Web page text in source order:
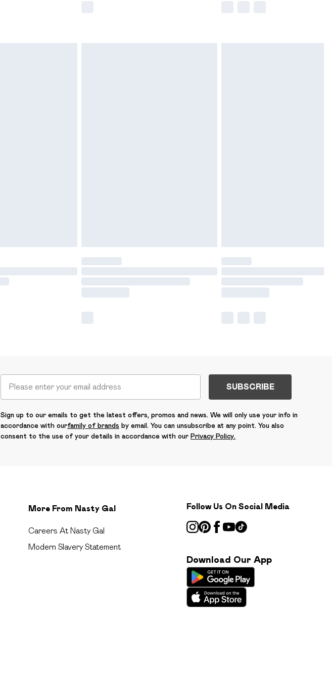
SUBSCRIBE
Sign up to our emails to get the latest offers, promos and news. We will only use your info in
accordance with ourfamily of brands by email. You can unsubscribe at any point. You also
consent to the use of your details in accordance with our Privacy Policy.
More From Nasty Gal
Careers At Nasty Gal
Modern Slavery Statement
Follow Us On Social Media
Download Our App